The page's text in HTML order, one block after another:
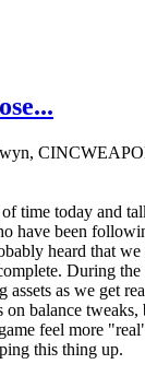
time today and
have been
heard that we
During
as we get
balance
feel more
this thing up.